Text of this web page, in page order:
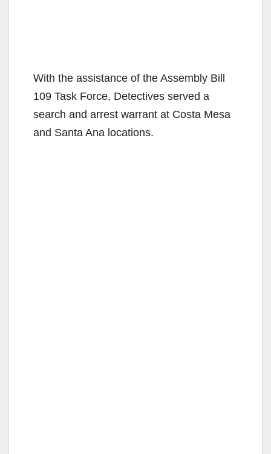
With the assistance of the Assembly Bill
109 Task Force, Detectives served a
search and arrest warrant at Costa Mesa
and Santa Ana locations.